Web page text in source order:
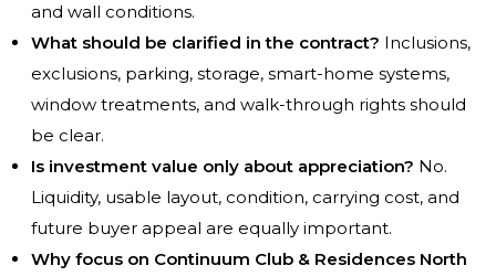
and wall conditions.
What should be clarified in the contract? Inclusions,
exclusions, parking, storage, smart-home systems,
window treatments, and walk-through rights should
be clear.
Is investment value only about appreciation? No.
Liquidity, usable layout, condition, carrying cost, and
future buyer appeal are equally important.
Why focus on Continuum Club & Residences North